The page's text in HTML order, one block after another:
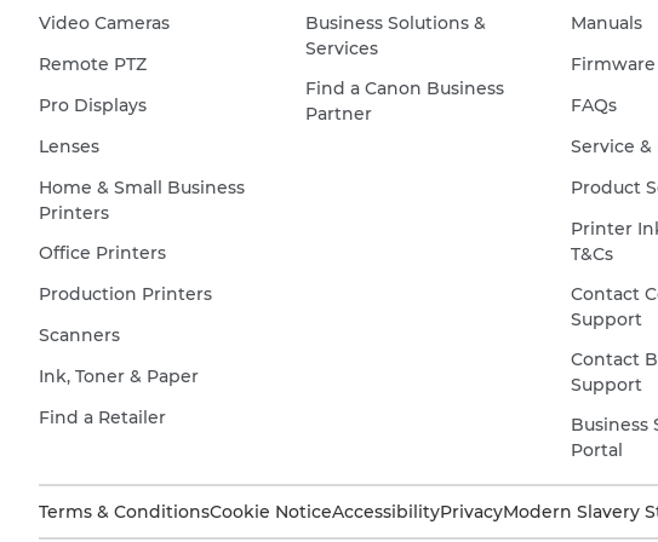
glass
reflects
the
outside
©
Video Cameras
Remote PTZ
Pro Displays
Lenses
Home & Small Business
Printers
Office Printers
Production Printers
Scanners
Ink, Toner & Paper
Find a Retailer
Business Solutions &
Services
Find a Canon Business
Partner
Manuals
Firmware
FAQs
Service &
Product
Printer
T&Cs
Contact
Support
Contact
Support
Business
Portal
Terms & ConditionsCookie NoticeAccessibilityPrivacyModern Slavery